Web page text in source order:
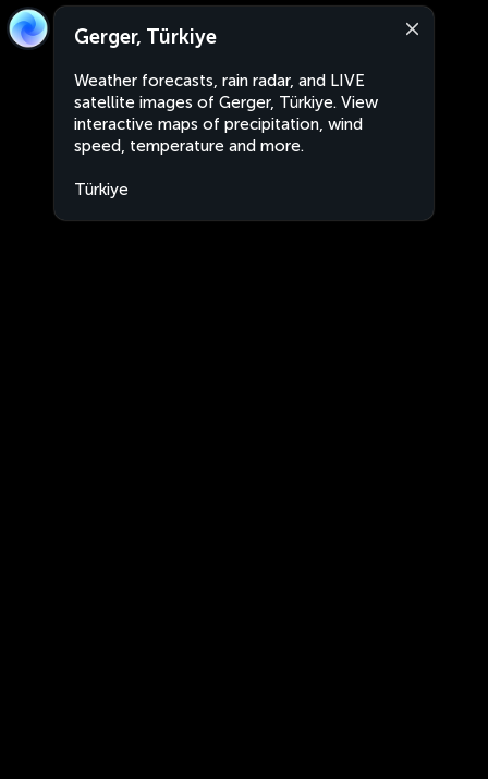
Gerger, Türkiye
Weather forecasts, rain radar, and LIVE
satellite images of Gerger, Türkiye. View
interactive maps of precipitation, wind
speed, temperature and more.
Türkiye